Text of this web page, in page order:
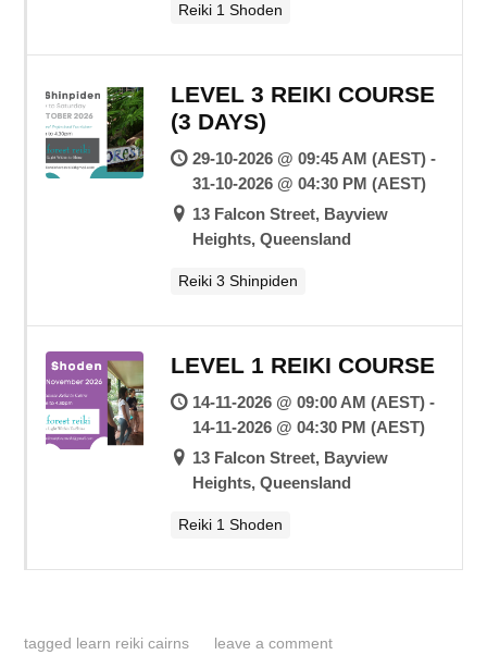
Reiki 1 Shoden
LEVEL 3 REIKI COURSE
(3 DAYS)
29-10-2026 @ 09:45 AM (AEST) -
31-10-2026 @ 04:30 PM (AEST)
13 Falcon Street, Bayview
Heights, Queensland
Reiki 3 Shinpiden
LEVEL 1 REIKI COURSE
14-11-2026 @ 09:00 AM (AEST) -
14-11-2026 @ 04:30 PM (AEST)
13 Falcon Street, Bayview
Heights, Queensland
Reiki 1 Shoden
tagged learn reiki cairns leave a comment